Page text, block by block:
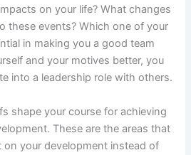
on your life? What changes
these events? Which one of your
in making you a good team
and your motives better, you
into a leadership role with others.
shape your course for achieving
These are the areas that
on your development instead of